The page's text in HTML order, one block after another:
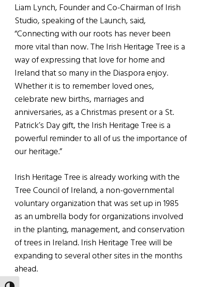
Liam Lynch, Founder and Co-Chairman of Irish
Studio, speaking of the Launch, said,
“Connecting with our roots has never been
more vital than now. The Irish Heritage Tree is a
way of expressing that love for home and
Ireland that so many in the Diaspora enjoy.
Whether it is to remember loved ones,
celebrate new births, marriages and
anniversaries, as a Christmas present or a St.
Patrick’s Day gift, the Irish Heritage Tree is a
powerful reminder to all of us the importance of
our heritage.”
Irish Heritage Tree is already working with the
Tree Council of Ireland, a non-governmental
voluntary organization that was set up in 1985
as an umbrella body for organizations involved
in the planting, management, and conservation
of trees in Ireland. Irish Heritage Tree will be
expanding to several other sites in the months
ahead.